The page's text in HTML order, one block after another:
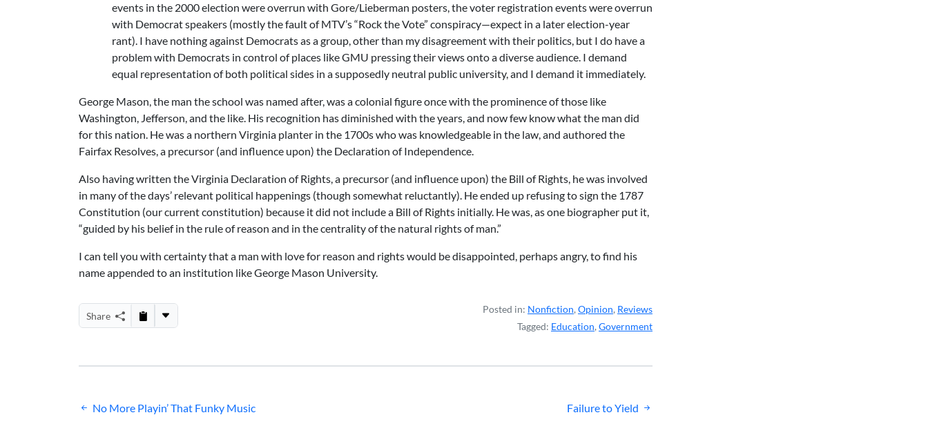
events in the 2000 election were overrun with Gore/Lieberman posters, the voter registration events were overrun
with Democrat speakers (mostly the fault of MTV’s “Rock the Vote” conspiracy—expect in a later election-year
rant). I have nothing against Democrats as a group, other than my disagreement with their politics, but I do have a
problem with Democrats in control of places like GMU pressing their views onto a diverse audience. I demand
equal representation of both political sides in a supposedly neutral public university, and I demand it immediately.
George Mason, the man the school was named after, was a colonial figure once with the prominence of those like
Washington, Jefferson, and the like. His recognition has diminished with the years, and now few know what the man did
for this nation. He was a northern Virginia planter in the 1700s who was knowledgeable in the law, and authored the
Fairfax Resolves, a precursor (and influence upon) the Declaration of Independence.
Also having written the Virginia Declaration of Rights, a precursor (and influence upon) the Bill of Rights, he was involved
in many of the days’ relevant political happenings (though somewhat reluctantly). He ended up refusing to sign the 1787
Constitution (our current constitution) because it did not include a Bill of Rights initially. He was, as one biographer put it,
“guided by his belief in the rule of reason and in the centrality of the natural rights of man.”
I can tell you with certainty that a man with love for reason and rights would be disappointed, perhaps angry, to find his
name appended to an institution like George Mason University.
Share
Posted in: Nonfiction, Opinion, Reviews
Tagged: Education, Government
Post
No More Playin’ That Funky Music Failure to Yield